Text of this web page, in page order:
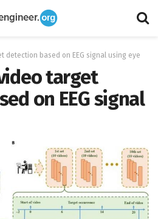
detection based on EEG signal using eye
target
on EEG signal